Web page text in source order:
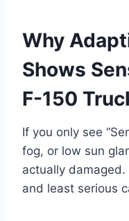
Why
Shows
F-150
If you only see
fog, or low sun
actually
and least serious